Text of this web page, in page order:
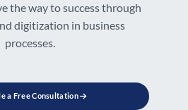
the way to success through
digitization in business
processes.
a Free Consultation